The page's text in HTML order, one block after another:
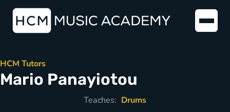
HCM Tutors
Mario Panayiotou
Teaches: Drums